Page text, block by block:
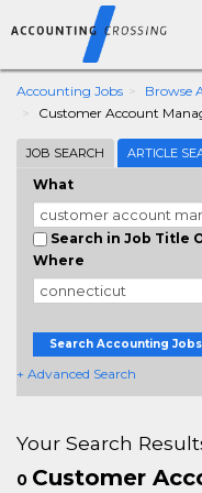
Accounting Jobs
Browse
Customer Account
JOB SEARCH ARTICLE
What
Search in Job Title
Where
Search Accounting Jobs
+ Advanced Search
Your Search
0 Customer